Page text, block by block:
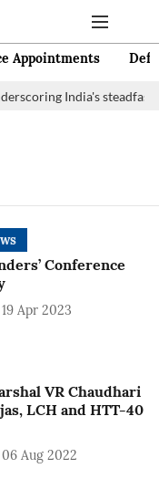
Appointments
India's
Conference
19 Apr 2023
VR Chaudhari
LCH and HTT-40
06 Aug 2022